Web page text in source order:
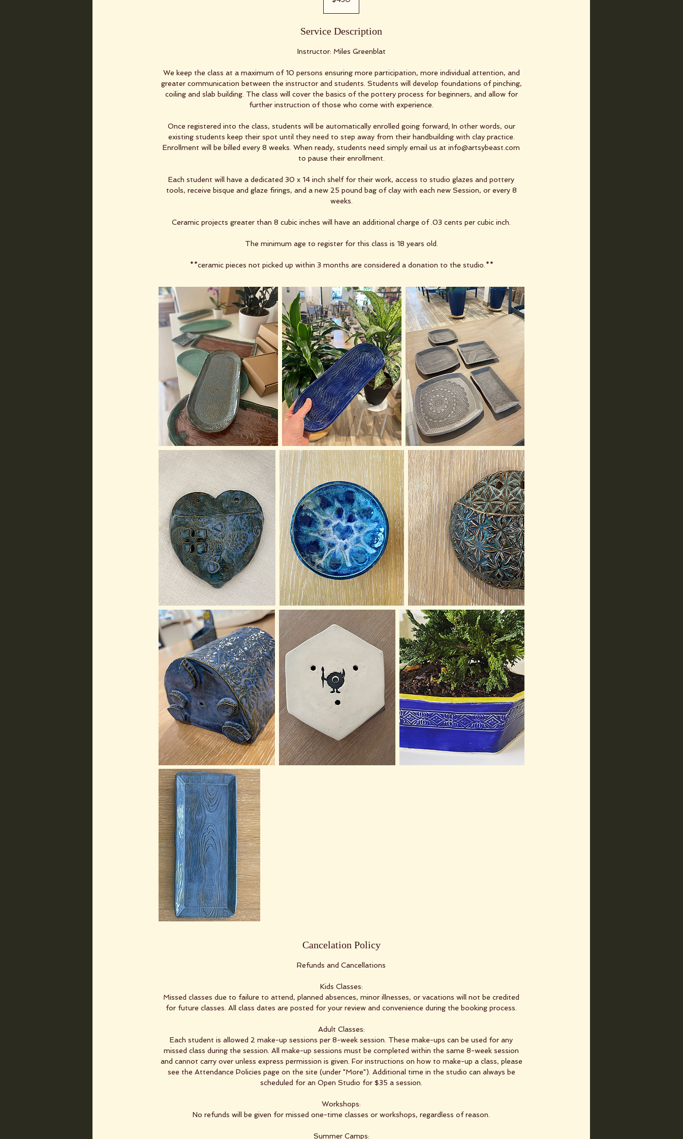
Service Description
Instructor: Miles Greenblat
We keep the class at a maximum of 10 persons ensuring more participation, more individual attention, and
greater communication between the instructor and students. Students will develop foundations of pinching,
coiling and slab building. The class will cover the basics of the pottery process for beginners, and allow for
further instruction of those who come with experience.
Once registered into the class, students will be automatically enrolled going forward; In other words, our
existing students keep their spot until they need to step away from their handbuilding with clay practice.
Enrollment will be billed every 8 weeks. When ready, students need simply email us at info@artsybeast.com
to pause their enrollment.
Each student will have a dedicated 30 x 14 inch shelf for their work, access to studio glazes and pottery
tools, receive bisque and glaze firings, and a new 25 pound bag of clay with each new Session, or every 8
weeks.
Ceramic projects greater than 8 cubic inches will have an additional charge of .03 cents per cubic inch.
The minimum age to register for this class is 18 years old.
**ceramic pieces not picked up within 3 months are considered a donation to the studio.**
Cancelation Policy
Refunds and Cancellations
Kids Classes:
Missed classes due to failure to attend, planned absences, minor illnesses, or vacations will not be credited
for future classes. All class dates are posted for your review and convenience during the booking process.
Adult Classes:
Each student is allowed 2 make-up sessions per 8-week session. These make-ups can be used for any
missed class during the session. All make-up sessions must be completed within the same 8-week session
and cannot carry over unless express permission is given. For instructions on how to make-up a class, please
see the Attendance Policies page on the site (under "More"). Additional time in the studio can always be
scheduled for an Open Studio for $35 a session.
Workshops:
No refunds will be given for missed one-time classes or workshops, regardless of reason.
Summer Camps: